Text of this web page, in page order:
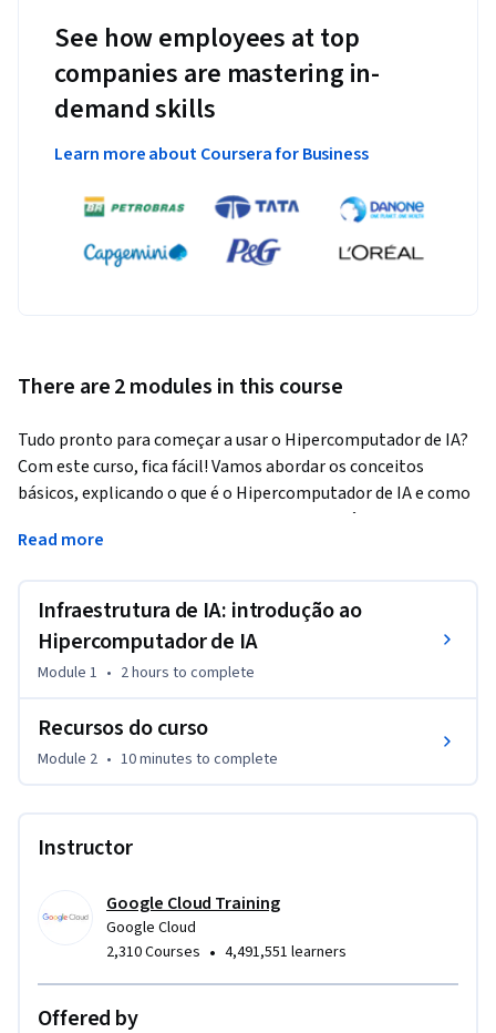
See how employees at top
companies are mastering in-
demand skills
Learn more about Coursera for Business
There are 2 modules in this course
Tudo pronto para começar a usar o Hipercomputador de IA?
Com este curso, fica fácil! Vamos abordar os conceitos
básicos, explicando o que é o Hipercomputador de IA e como
ele auxilia com cargas de trabalho de inteligência artificial.
Você aprenderá sobre os diferentes componentes de um
como escolher a abordagem de implantação ideal para suas
demandas.
Read more
Infraestrutura de IA: introdução ao
Hipercomputador de IA
Module 1 • 2 hours to complete
Recursos do curso
Module 2 • 10 minutes to complete
Instructor
Google Cloud Training
Google Cloud
2,310 Courses • 4,491,551 learners
Offered by